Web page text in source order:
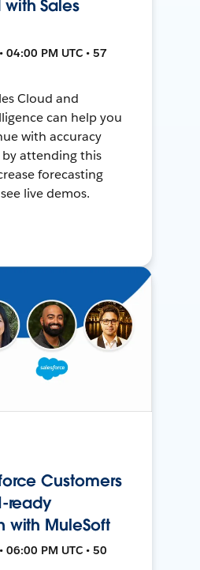
Sales
04:00 PM UTC • 57
Cloud and
can help you
with accuracy
attending this
forecasting
live demos.
Customers
ready
with MuleSoft
06:00 PM UTC • 50